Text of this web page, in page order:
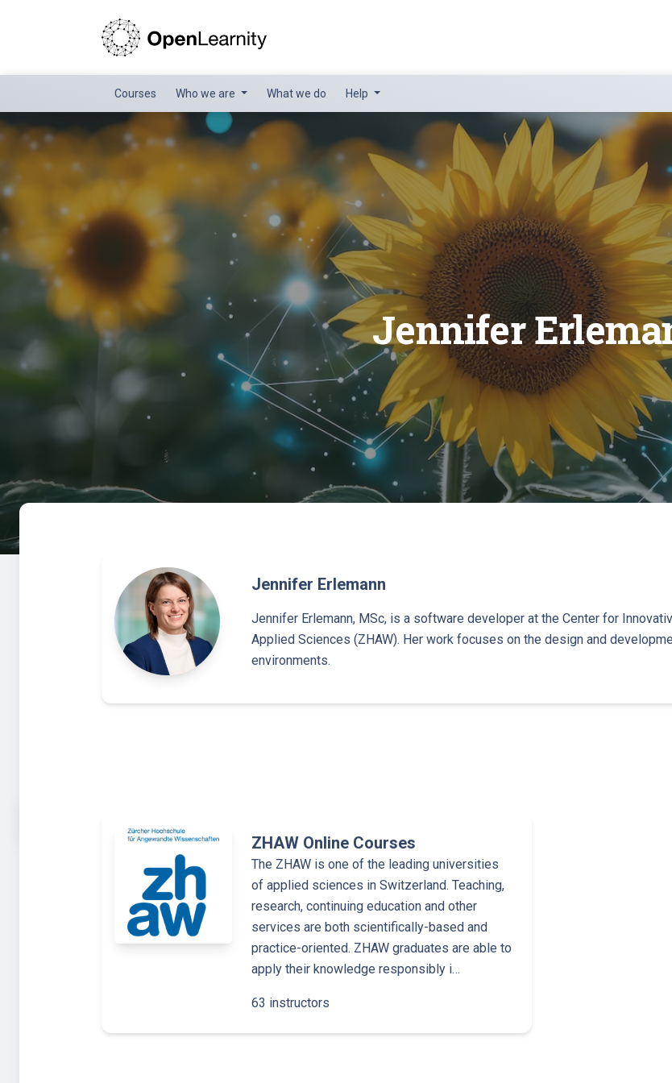
Courses Who we are What we do Help
Jennifer
Jennifer Erlemann
Jennifer Erlemann, MSc, is a software developer at the Center for
Applied Sciences (ZHAW). Her work focuses on the design and
environments.
ZHAW Online Courses
The ZHAW is one of the leading universities
of applied sciences in Switzerland. Teaching,
research, continuing education and other
services are both scientifically-based and
practice-oriented. ZHAW graduates are able to
apply their knowledge responsibly i…
63 instructors